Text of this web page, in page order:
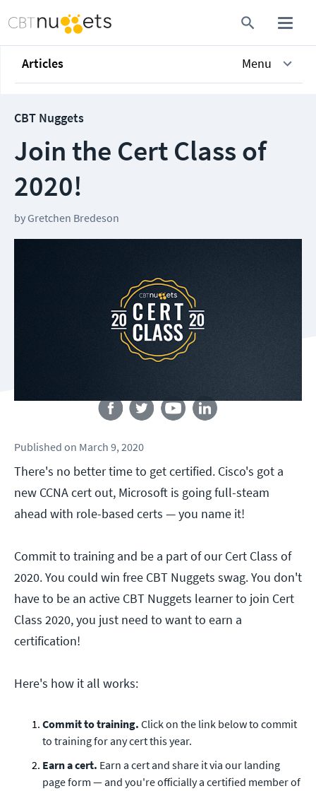
Articles Menu
CBT Nuggets
Join the Cert Class of
2020!
by Gretchen Bredeson
Published on March 9, 2020
There's no better time to get certified. Cisco's got a
new CCNA cert out, Microsoft is going full-steam
ahead with role-based certs — you name it!
Commit to training and be a part of our Cert Class of
2020. You could win free CBT Nuggets swag. You don't
have to be an active CBT Nuggets learner to join Cert
Class 2020, you just need to want to earn a
certification!
Here's how it all works:
Commit to training. Click on the link below to commit
to training for any cert this year.
Earn a cert. Earn a cert and share it via our landing
page form — and you're officially a certified member of